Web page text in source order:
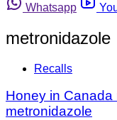
Whatsapp
metronidazole
Recalls
Honey in
metronidazole